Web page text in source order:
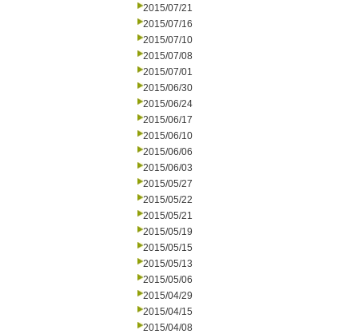
2015/07/21
2015/07/16
2015/07/10
2015/07/08
2015/07/01
2015/06/30
2015/06/24
2015/06/17
2015/06/10
2015/06/06
2015/06/03
2015/05/27
2015/05/22
2015/05/21
2015/05/19
2015/05/15
2015/05/13
2015/05/06
2015/04/29
2015/04/15
2015/04/08